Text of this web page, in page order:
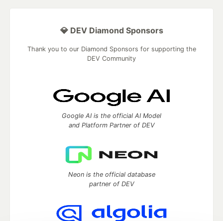
💎 DEV Diamond Sponsors
Thank you to our Diamond Sponsors for supporting the
DEV Community
Google AI is the official AI Model
and Platform Partner of DEV
Neon is the official database
partner of DEV